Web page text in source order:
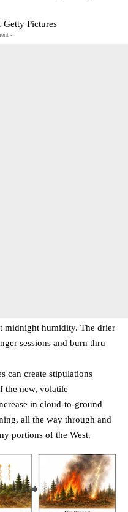
Pictures
-
midnight humidity. The drier
sessions and burn thru
can create stipulations
the new, volatile
in cloud-to-ground
all the way through and
portions of the West.